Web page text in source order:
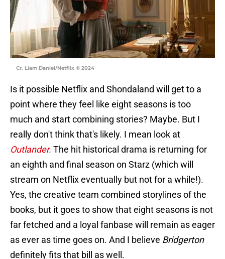
Cr. Liam Daniel/Netflix © 2024
Is it possible Netflix and Shondaland will get to a
point where they feel like eight seasons is too
much and start combining stories? Maybe. But I
really don't think that's likely. I mean look at
Outlander. The hit historical drama is returning for
an eighth and final season on Starz (which will
stream on Netflix eventually but not for a while!).
Yes, the creative team combined storylines of the
books, but it goes to show that eight seasons is not
far fetched and a loyal fanbase will remain as eager
as ever as time goes on. And I believe Bridgerton
definitely fits that bill as well.